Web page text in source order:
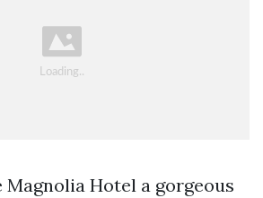
Hotel a gorgeous